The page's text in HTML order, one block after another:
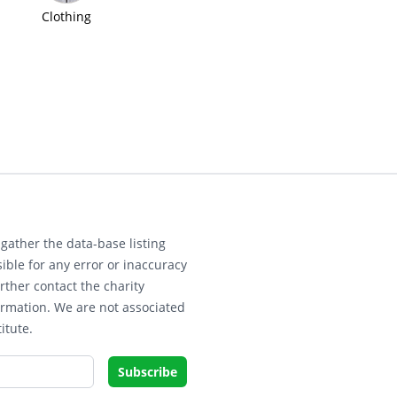
Clothing
the data-base listing
for any error or inaccuracy
contact the charity
We are not associated